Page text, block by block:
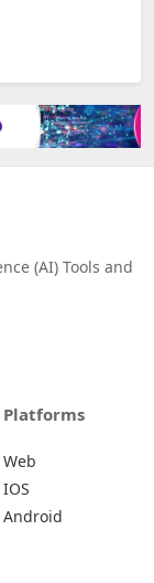
(AI) Tools and
Platforms
Web
IOS
Android